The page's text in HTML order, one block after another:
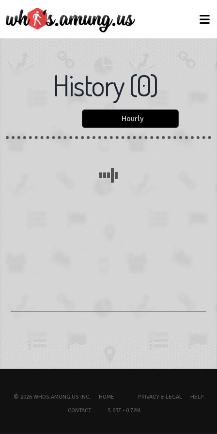
History(0)
Hourly
© 2026 WHOS.AMUNG.US INC. HOME PRIVACY & LEGAL
HELP
CONTACT
5.03T - 0.72M